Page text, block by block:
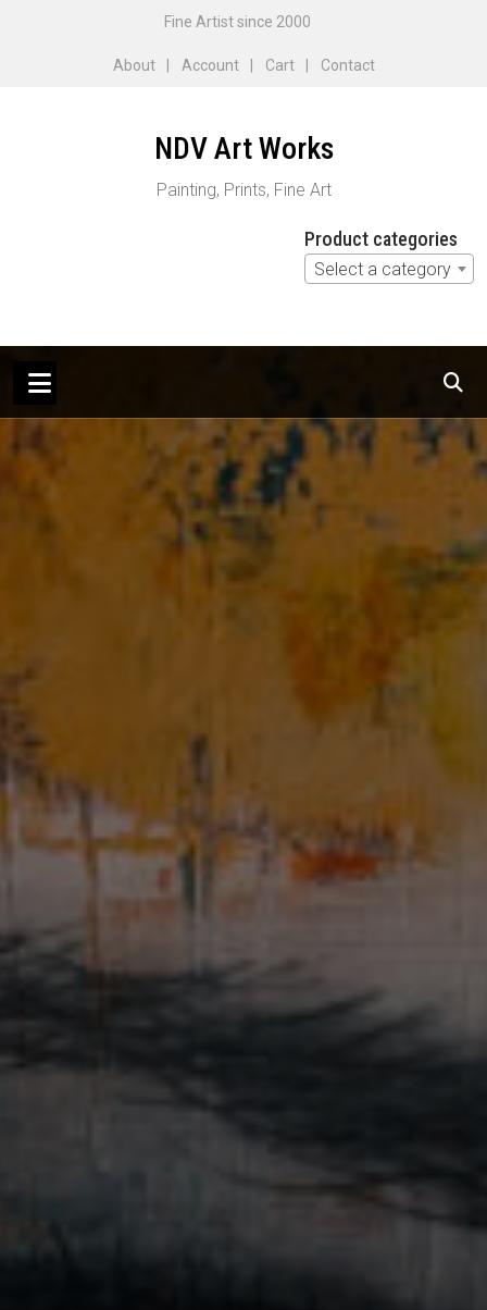
Fine Artist since 2000
About Account Cart Contact
NDV Art Works
Painting, Prints, Fine Art
Product categories
Select a category